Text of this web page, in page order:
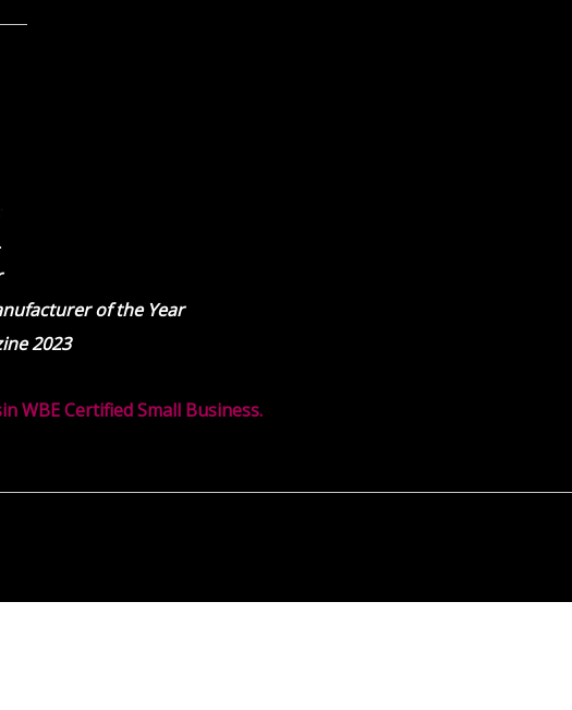
of the Year
2023
WBE Certified Small Business.